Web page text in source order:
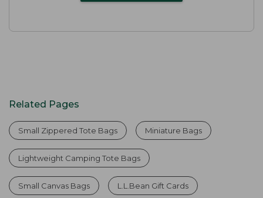
Related Pages
Small Zippered Tote Bags Miniature Bags
Lightweight Camping Tote Bags
Small Canvas Bags L.L.Bean Gift Cards